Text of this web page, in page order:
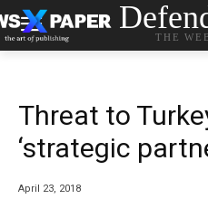
THE
Threat to
‘strategic
April 23, 2018